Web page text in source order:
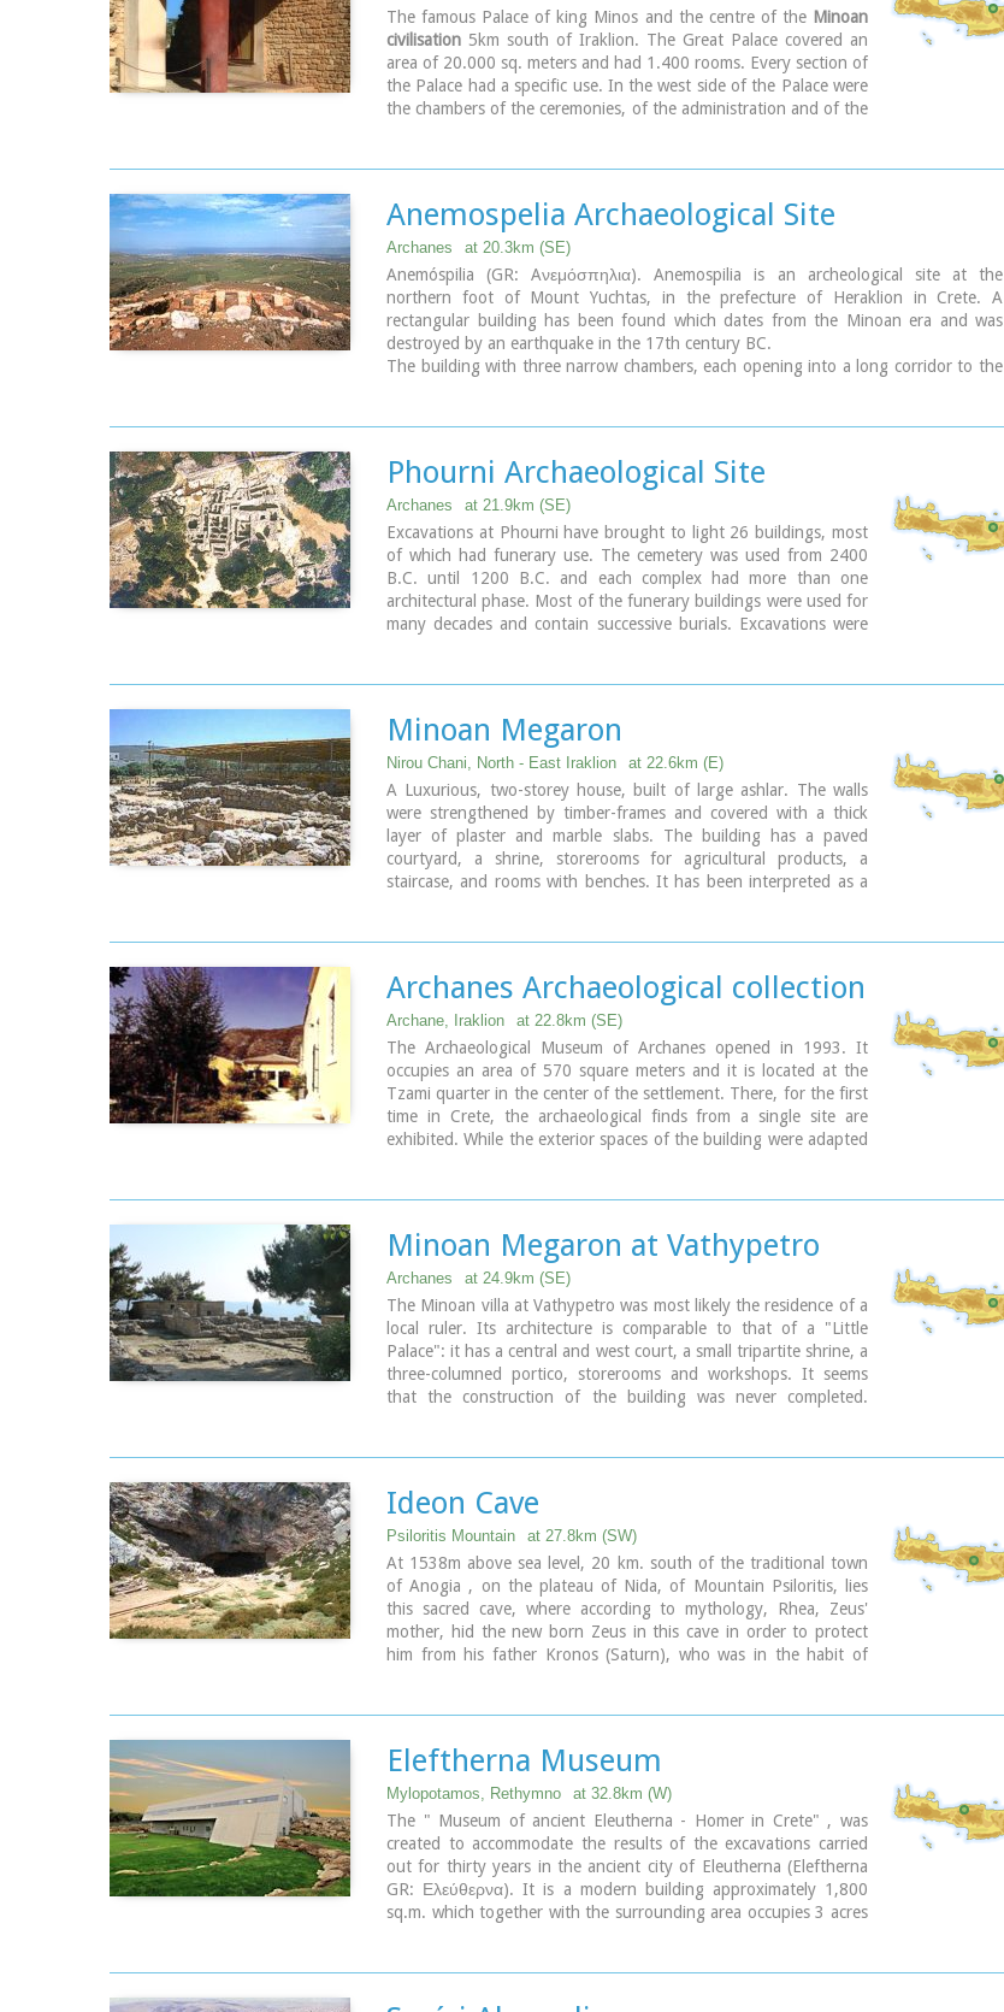
(under the direction of Nicolaos Platon) in the period between
1954 and 1962. All three houses were again restored in 1990-
1994.
Source:The Hellenic Ministry of Culture
The famous Palace of king Minos and the centre of the Minoan
civilisation 5km south of Iraklion. The Great Palace covered an
area of 20.000 sq. meters and had 1.400 rooms. Every section of
the Palace had a specific use. In the west side of the Palace were
the chambers of the ceremonies, of the administration and of the
Anemospelia Archaeological Site
Archanes at 20.3km (SE)
Anemóspilia (GR: Aνεμόσπηλια). Anemospilia is an archeological site at the
northern foot of Mount Yuchtas, in the prefecture of Heraklion in Crete. A
rectangular building has been found which dates from the Minoan era and was
destroyed by an earthquake in the 17th century BC.
The building with three narrow chambers, each opening into a long corridor to the
west room, where the altar stood, was uncovered, according to the excavator, the
first human sacrifice to have ever taken place in Minoan times. (although this view
has been challenged).
The building at Anemospelia was used for only half a century, as it was suddenly
destroyed by an earthquake in the middle of the 17th century B.C. The site was
excavated in the summer of 1979 by John Sakellarakis.
Aerial view
Links:
Minoan Religion (Foundation of the Hellenic World)
Phourni Archaeological Site
Archanes at 21.9km (SE)
Excavations at Phourni have brought to light 26 buildings, most
of which had funerary use. The cemetery was used from 2400
B.C. until 1200 B.C. and each complex had more than one
architectural phase. Most of the funerary buildings were used for
many decades and contain successive burials. Excavations were
Minoan Megaron
Nirou Chani, North - East Iraklion at 22.6km (E)
A Luxurious, two-storey house, built of large ashlar. The walls
were strengthened by timber-frames and covered with a thick
layer of plaster and marble slabs. The building has a paved
courtyard, a shrine, storerooms for agricultural products, a
staircase, and rooms with benches. It has been interpreted as a
period) and, after its destruction by fire in the 15th century BC
(LM IB period), was finally abandoned.
The "Minoan Megaron" at Nirou was excavated in 1918 by St.
Xanthoudides. In 1960, under the supervision of the Ephor of
Antiquities N. Platon, the site was fenced and the building
restored. The monument is consolidated and cleared at intervals
by the 23rd Ephorate.
Entrance Fee:Free Admission
Archanes Archaeological collection
Archane, Iraklion at 22.8km (SE)
The Archaeological Museum of Archanes opened in 1993. It
occupies an area of 570 square meters and it is located at the
Tzami quarter in the center of the settlement. There, for the first
time in Crete, the archaeological finds from a single site are
exhibited. While the exterior spaces of the building were adapted
to accommodate the most modern mode of exhibition, especially
attractive for the visitor.
Minoan Megaron at Vathypetro
Archanes at 24.9km (SE)
The Minoan villa at Vathypetro was most likely the residence of a
local ruler. Its architecture is comparable to that of a "Little
Palace": it has a central and west court, a small tripartite shrine, a
three-columned portico, storerooms and workshops. It seems
that the construction of the building was never completed.
Ideon Cave
Psiloritis Mountain at 27.8km (SW)
At 1538m above sea level, 20 km. south of the traditional town
of Anogia , on the plateau of Nida, of Mountain Psiloritis, lies
this sacred cave, where according to mythology, Rhea, Zeus'
mother, hid the new born Zeus in this cave in order to protect
him from his father Kronos (Saturn), who was in the habit of
child's crying through banging their copper shields.
Image Library
Eleftherna Museum
Mylopotamos, Rethymno at 32.8km (W)
The " Museum of ancient Eleutherna - Homer in Crete" , was
created to accommodate the results of the excavations carried
out for thirty years in the ancient city of Eleutherna (Eleftherna
GR: Ελεύθερνα). It is a modern building approximately 1,800
sq.m. which together with the surrounding area occupies 3 acres